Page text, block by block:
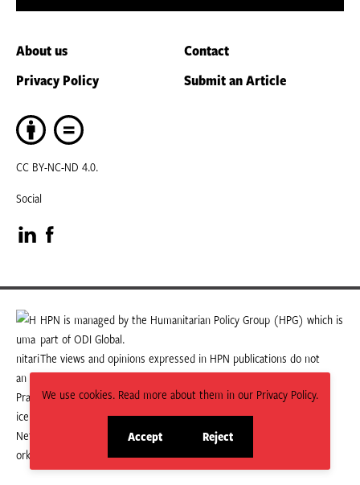
We use cookies. Read more about them in our Privacy Policy.
Accept
site
Reject
site
About us
Contact
Privacy Policy
Submit an Article
CC BY-NC-ND 4.0.
Social
Visit
our
LinkedIn
page
Visit
our
Facebook
page
HPN is managed by the Humanitarian Policy Group (HPG) which is
part of ODI Global.
The views and opinions expressed in HPN publications do not
necessarily state or reflect those of HPG or ODI Global.